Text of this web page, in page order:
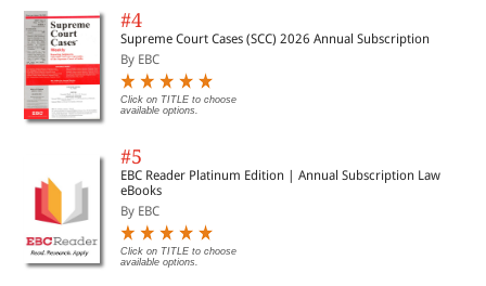
#4
Supreme Court Cases (SCC) 2026 Annual Subscription
By EBC
Click on TITLE to choose
available options.
#5
EBC Reader Platinum Edition | Annual Subscription Law
eBooks
By EBC
Click on TITLE to choose
available options.